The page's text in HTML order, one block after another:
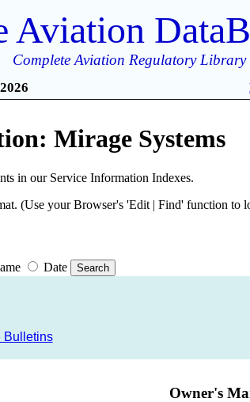
Aviation
Complete Aviation Regulatory Library
Mirage Systems
in our Service Information Indexes.
(Use your Browser's 'Edit | Find' function to
Date
Bulletins
Owner's